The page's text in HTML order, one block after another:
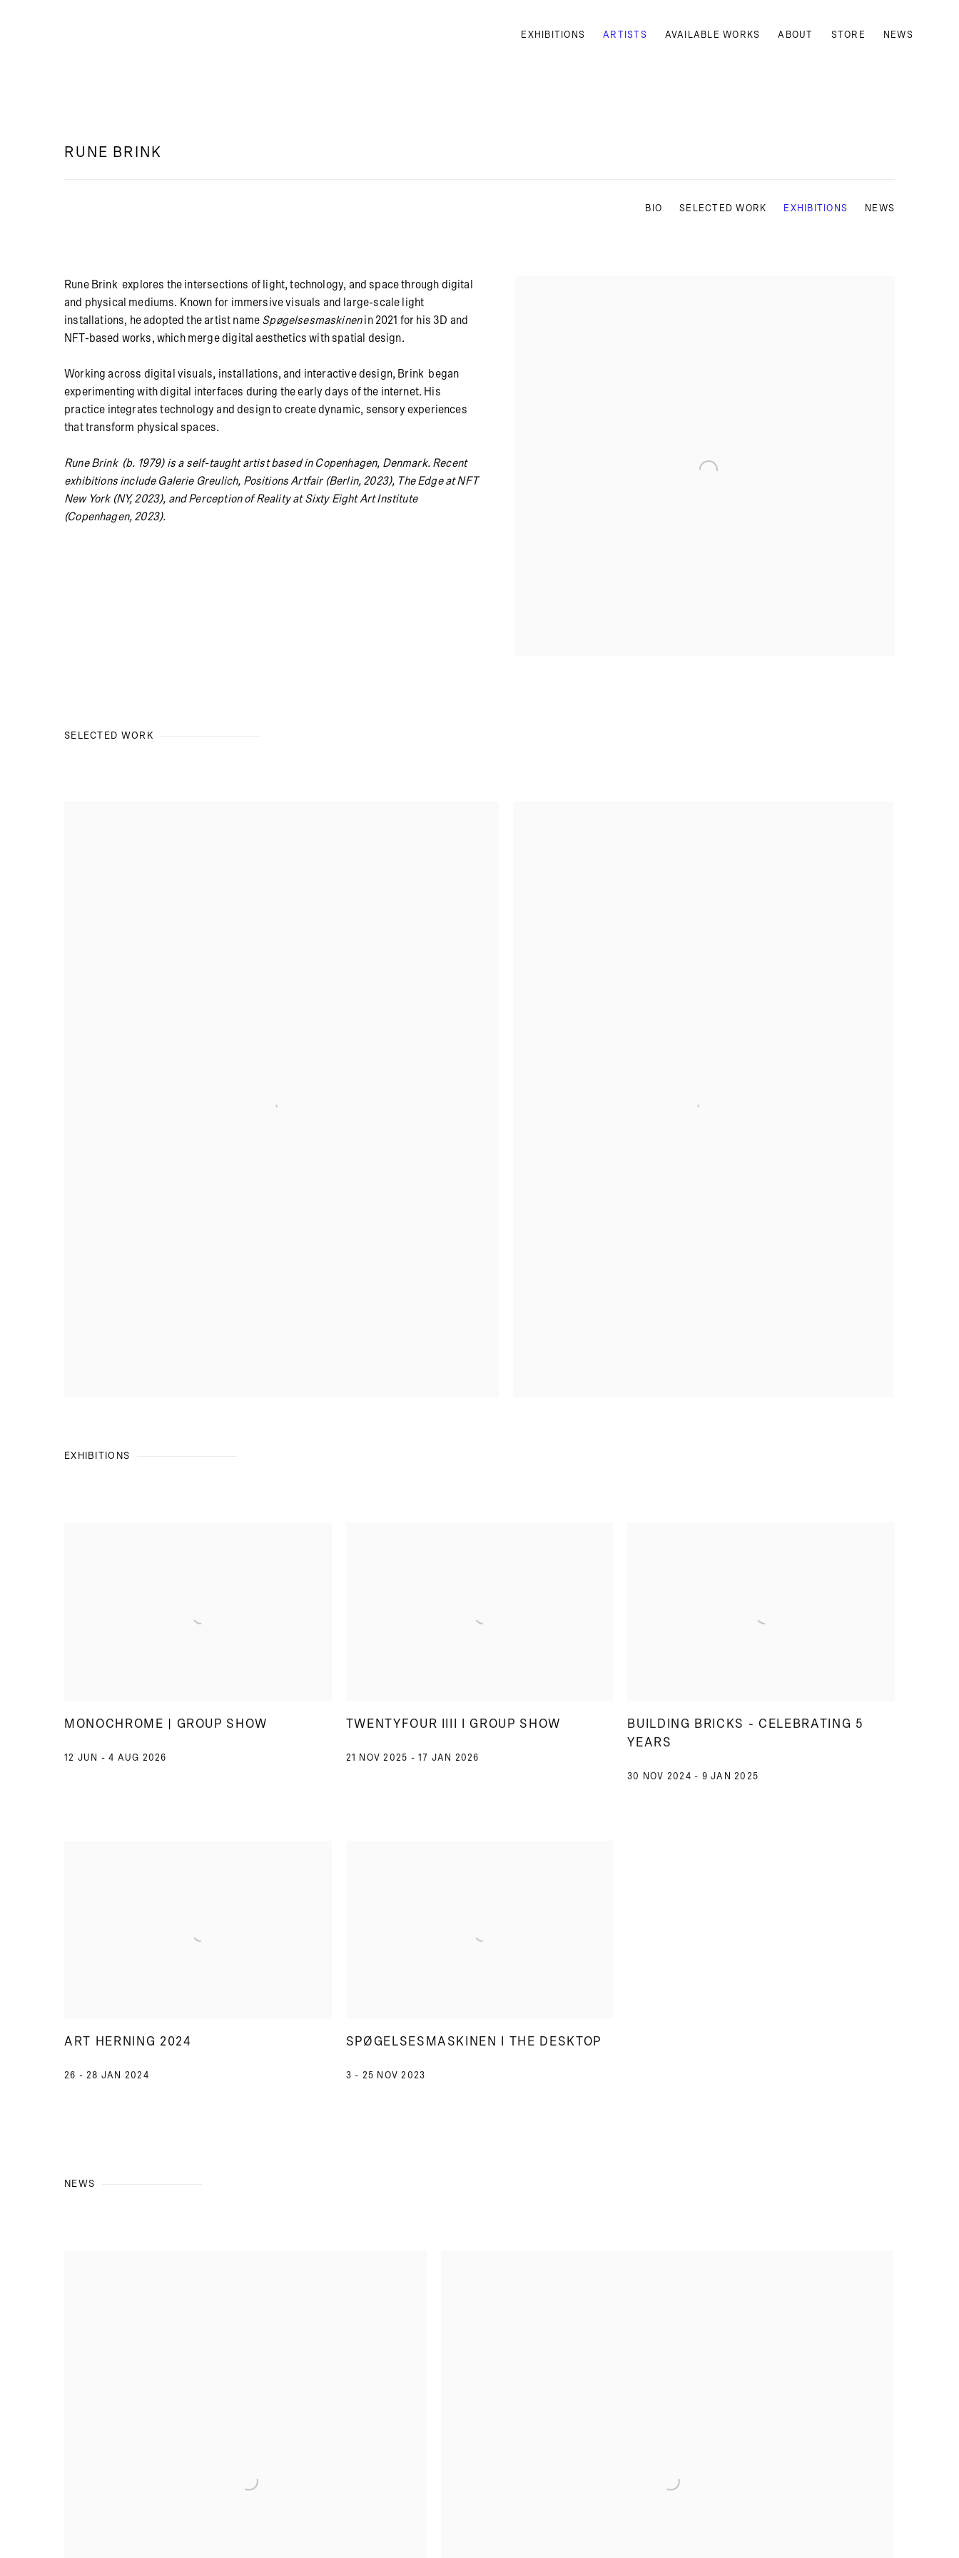
EXHIBITIONS ARTISTS AVAILABLE WORKS ABOUT STORE NEWS
RUNE BRINK
BIO SELECTED WORK EXHIBITIONS NEWS
Rune Brink explores the intersections of light, technology, and space through digital
and physical mediums. Known for immersive visuals and large-scale light
installations, he adopted the artist name Spøgelsesmaskinenin 2021 for his 3D and
NFT-based works, which merge digital aesthetics with spatial design.
Working across digital visuals, installations, and interactive design, Brink began
experimenting with digital interfaces during the early days of the internet. His
practice integrates technology and design to create dynamic, sensory experiences
that transform physical spaces.
Rune Brink (b. 1979) is a self-taught artist based in Copenhagen, Denmark. Recent
exhibitions include Galerie Greulich, Positions Artfair (Berlin, 2023), The Edge at NFT
New York (NY, 2023), and Perception of Reality at Sixty Eight Art Institute
(Copenhagen, 2023).
SELECTED WORK
EXHIBITIONS
MONOCHROME | GROUP SHOW
12 JUN - 4 AUG 2026
TWENTYFOUR IIII I GROUP SHOW
21 NOV 2025 - 17 JAN 2026
BUILDING BRICKS - CELEBRATING 5
YEARS
30 NOV 2024 - 9 JAN 2025
ART HERNING 2024
26 - 28 JAN 2024
SPØGELSESMASKINEN I THE DESKTOP
3 - 25 NOV 2023
NEWS